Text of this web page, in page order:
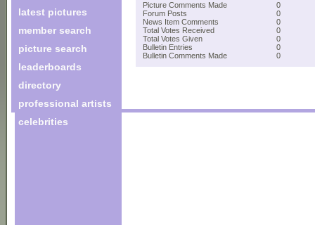
latest pictures
member search
picture search
leaderboards
directory
professional artists
celebrities
Picture Comments Made
0
Forum Posts
0
News Item Comments
0
Total Votes Received
0
Total Votes Given
0
Bulletin Entries
0
Bulletin Comments Made
0